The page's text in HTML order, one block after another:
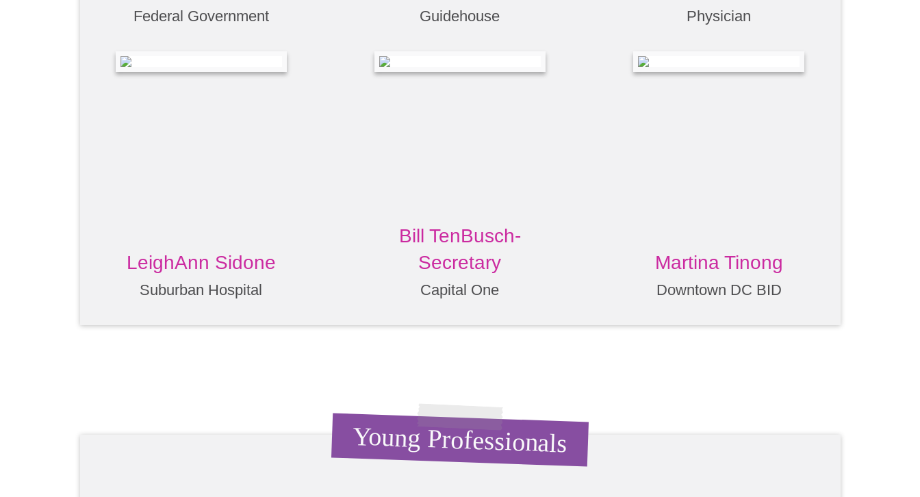
Federal Government Guidehouse Physician
LeighAnn Sidone
Suburban Hospital
Bill TenBusch-
Secretary
Capital One
Martina Tinong
Downtown DC BID
Young Professionals